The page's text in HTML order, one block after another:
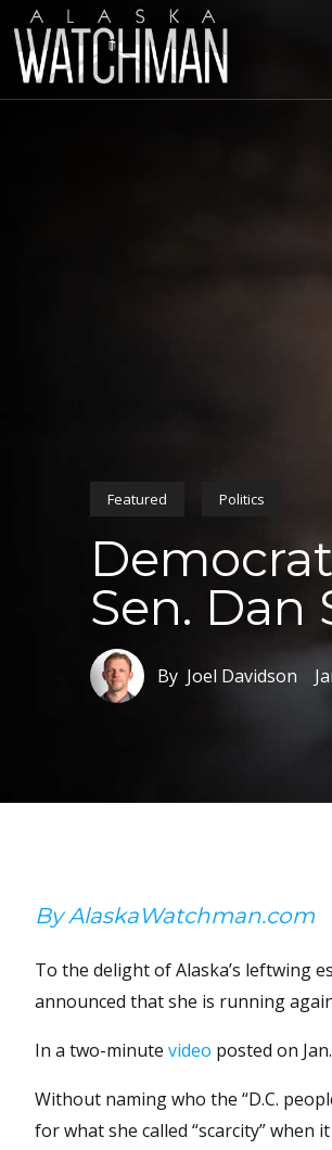
Featured Politics
Sen. Dan
By Joel Davidson
By AlaskaWatchman.com
To the delight of Alaska’s leftwing
announced that she is running
In a two-minute video posted on
Without naming who the “D.C.
for what she called “scarcity” when